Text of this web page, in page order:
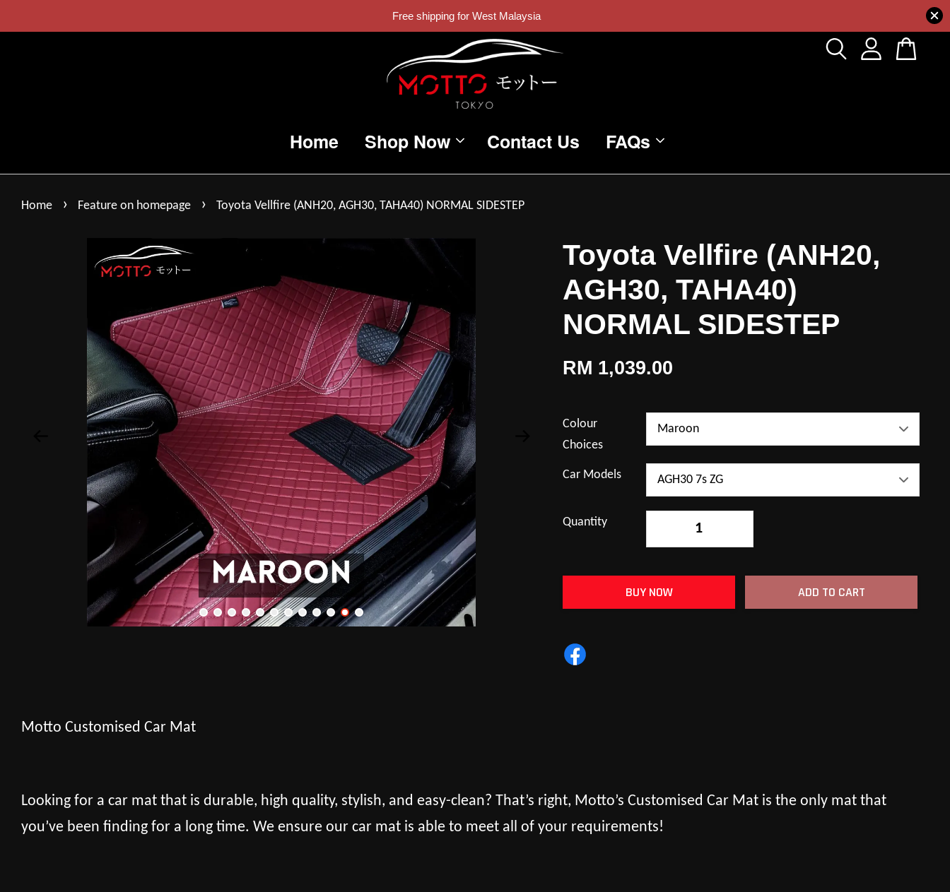
Free shipping for West Malaysia
Home Shop Now Contact Us FAQs
Home › Feature on homepage › Toyota Vellfire (ANH20, AGH30, TAHA40) NORMAL SIDESTEP
Toyota Vellfire (ANH20,
AGH30, TAHA40)
NORMAL SIDESTEP
RM 1,039.00
Colour
Choices
Car Models
Quantity
BUY NOW ADD TO CART
Motto Customised Car Mat
Looking for a car mat that is durable, high quality, stylish, and easy-clean? That’s right, Motto’s Customised Car Mat is the only mat that
you’ve been finding for a long time. We ensure our car mat is able to meet all of your requirements!